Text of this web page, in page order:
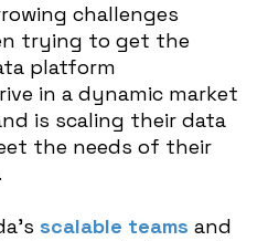
challenges
trying to get the
platform
in a dynamic market
is scaling their data
the needs of their
scalable teams and